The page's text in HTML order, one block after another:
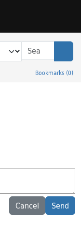
Bookmarks (0)
Cancel